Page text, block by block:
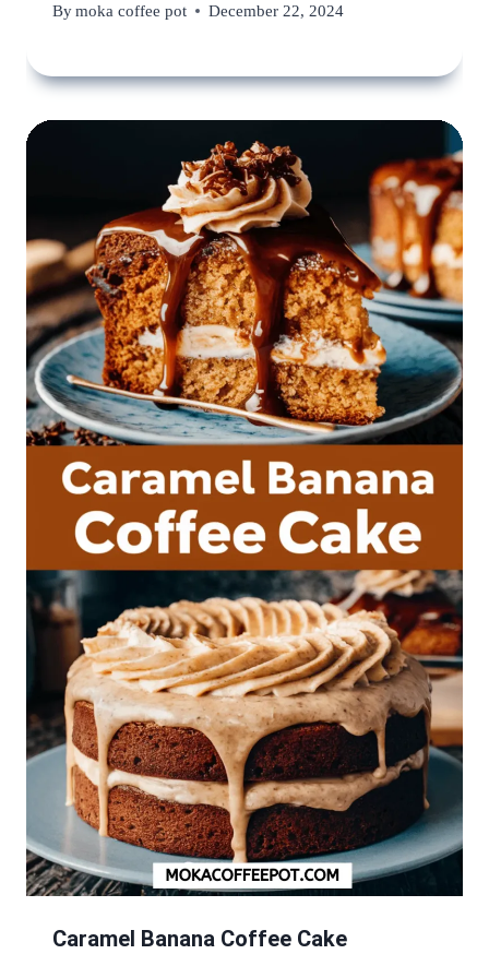
Bymoka coffee pot December 22, 2024
Caramel Banana Coffee Cake